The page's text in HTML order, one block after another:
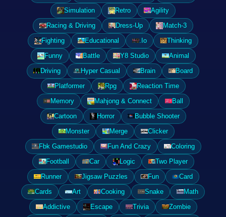
Simulation
Retro
Agility
Racing & Driving
Dress-Up
Match-3
Fighting
Educational .Io
Thinking
Funny
Battle Y8 Studio
Animal
Driving
Hyper Casual Brain
Board
Platformer
Rpg
Reaction Time
Memory
Mahjong & Connect
Ball
Cartoon
Horror
Bubble Shooter
Monster
Merge
Clicker
Fbk Gamestudio
Fun And Crazy
Coloring
Football
Car Logic
Two Player
Runner
Jigsaw Puzzles Fun
Card
Cards
Art Cooking Snake
Math
Addictive
Escape Trivia
Zombie